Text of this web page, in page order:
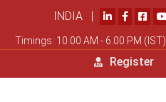
INDIA |
Timings: 10.00 AM - 6.00 PM (IST)
Register